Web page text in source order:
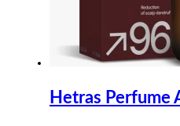
Hetras Perfume